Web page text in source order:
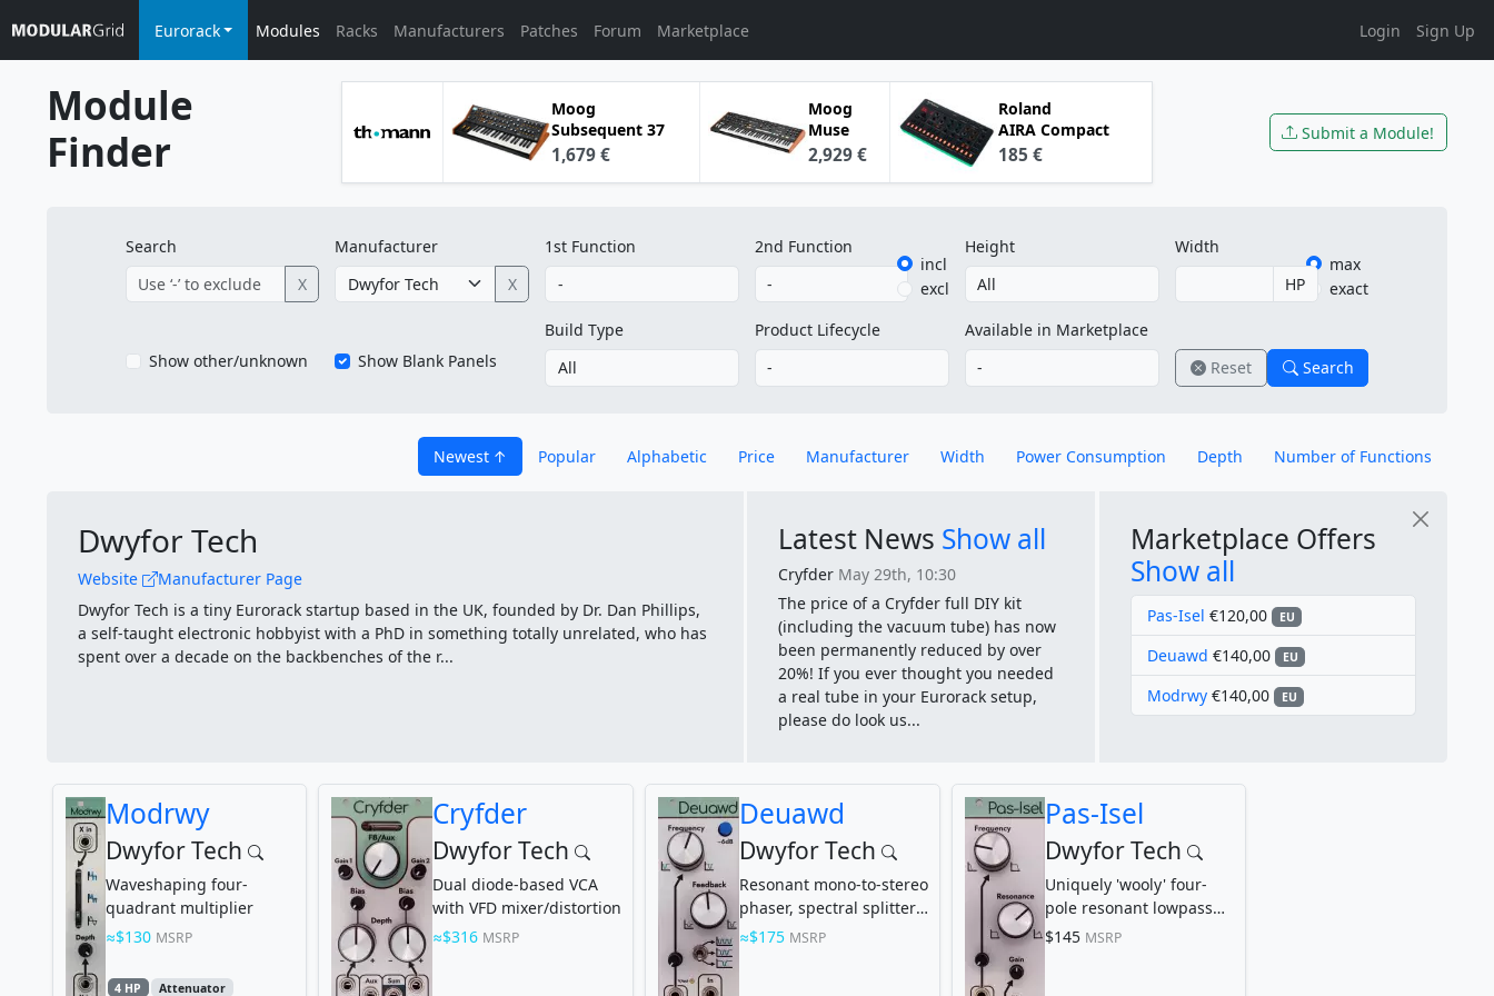
Eurorack Modules Racks Manufacturers Patches Forum Marketplace Login Sign Up
Module
Finder
Moog
Subsequent 37
1,679 €
Moog
Muse
2,929 €
Roland
AIRA Compact
185 €
Submit a Module!
Search
X
Manufacturer
X
1st Function
2nd Function
incl
excl
Height
Width
HP
max
exact
Show other/unknown Show Blank Panels
Build Type Product Lifecycle
Available in Marketplace
Reset
Search
Newest Popular Alphabetic Price Manufacturer Width Power Consumption Depth Number of Functions
Dwyfor Tech
Website
Manufacturer Page
Dwyfor Tech is a tiny Eurorack startup based in the UK, founded by Dr. Dan Phillips,
a self-taught electronic hobbyist with a PhD in something totally unrelated, who has
spent over a decade on the backbenches of the r...
Latest News Show all
Cryfder May 29th, 10:30
The price of a Cryfder full DIY kit
(including the vacuum tube) has now
been permanently reduced by over
20%! If you ever thought you needed
a real tube in your Eurorack setup,
please do look us...
Marketplace Offers
Show all
Pas-Isel €120,00 EU
Deuawd €140,00 EU
Modrwy €140,00 EU
Modrwy
Dwyfor Tech
Waveshaping four-
quadrant multiplier
$130 MSRP
4 HP Attenuator
Cryfder
Dwyfor Tech
Dual diode-based VCA
with VFD mixer/distortion
$316 MSRP
Deuawd
Dwyfor Tech
Resonant mono-to-stereo
phaser, spectral splitter,
bandpass, notch, and
$175 MSRP
Pas-Isel
Dwyfor Tech
Uniquely 'wooly' four-
pole resonant lowpass
filter
$145 MSRP